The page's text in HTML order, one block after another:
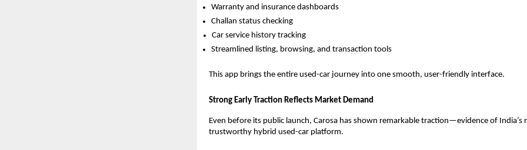
Warranty and insurance dashboards
Challan status checking
Car service history tracking
Streamlined listing, browsing, and transaction tools
This app brings the entire used-car journey into one smooth, user-friendly interface.
Strong Early Traction Reflects Market Demand
Even before its public launch, Carosa has shown remarkable traction—evidence of India’s
trustworthy hybrid used-car platform.